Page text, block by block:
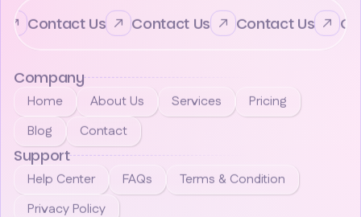
Contact Us Contact Us Contact Us
Company
Home About Us Services
Pricing
Blog
Contact
Support
Help Center FAQs
Terms & Condition
Privacy Policy